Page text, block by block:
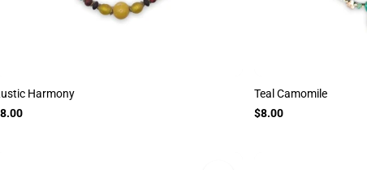
Harmony
Teal Camomile
$8.00